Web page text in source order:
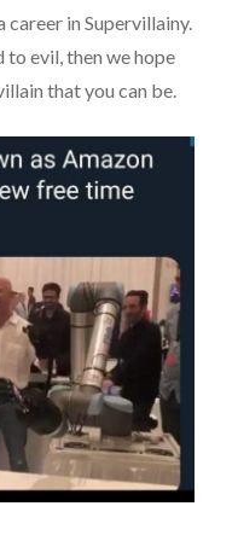
in Supervillainy.
to evil, then we hope
that you can be.